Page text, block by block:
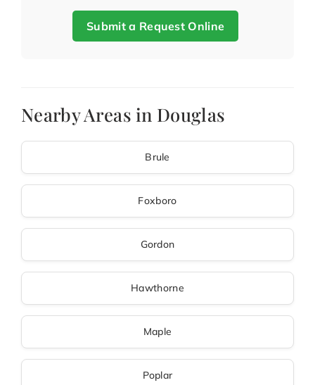
Submit a Request Online
Nearby Areas in Douglas
Brule
Foxboro
Gordon
Hawthorne
Maple
Poplar